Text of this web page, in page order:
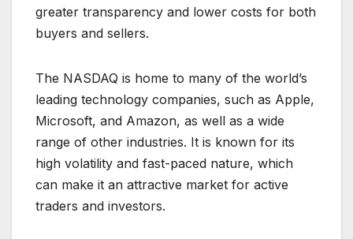
greater transparency and lower costs for both
buyers and sellers.
The NASDAQ is home to many of the world’s
leading technology companies, such as Apple,
Microsoft, and Amazon, as well as a wide
range of other industries. It is known for its
high volatility and fast-paced nature, which
can make it an attractive market for active
traders and investors.